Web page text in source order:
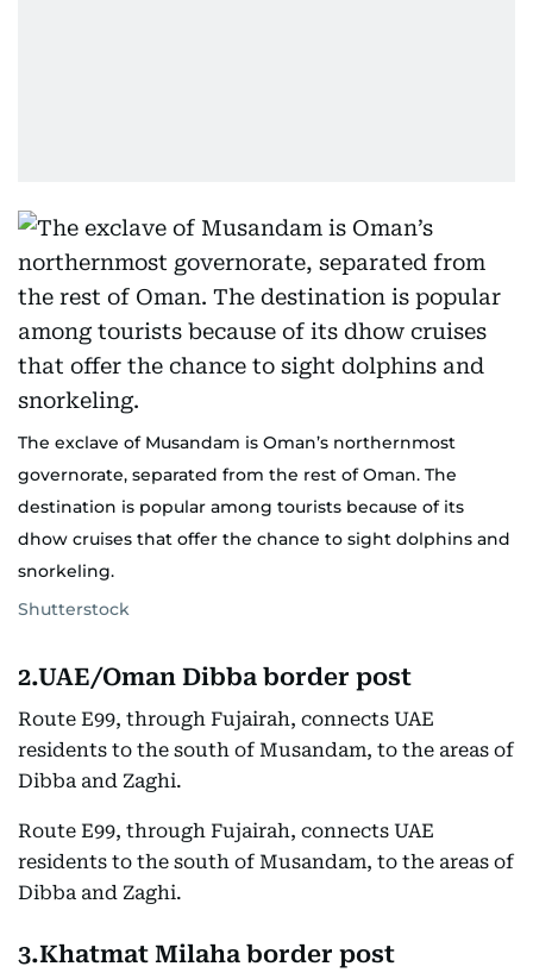
The exclave of Musandam is Oman’s northernmost
governorate, separated from the rest of Oman. The
destination is popular among tourists because of its
dhow cruises that offer the chance to sight dolphins and
snorkeling.
Shutterstock
2.UAE/Oman Dibba border post
Route E99, through Fujairah, connects UAE
residents to the south of Musandam, to the areas of
Dibba and Zaghi.
Route E99, through Fujairah, connects UAE
residents to the south of Musandam, to the areas of
Dibba and Zaghi.
3.Khatmat Milaha border post